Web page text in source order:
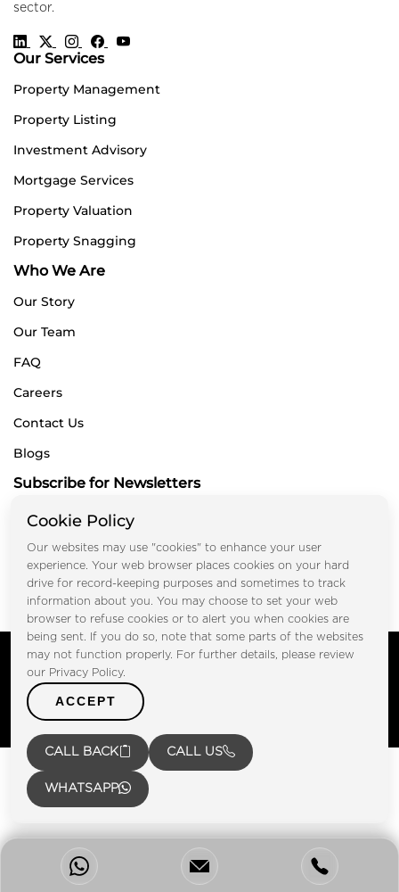
sector.
Our Services
Property Management
Property Listing
Investment Advisory
Mortgage Services
Property Valuation
Property Snagging
Who We Are
Our Story
Our Team
FAQ
Careers
Contact Us
Blogs
Subscribe for Newsletters
Submit
Copyright © FOOTPRINT REAL ESTATE® 2025. All Rights
Privacy Policy
Cookie Policy
Our websites may use "cookies" to enhance your user
experience. Your web browser places cookies on your hard
drive for record-keeping purposes and sometimes to track
information about you. You may choose to set your web
browser to refuse cookies or to alert you when cookies are
being sent. If you do so, note that some parts of the websites
may not function properly. For further details, please review
our Privacy Policy.
ACCEPT
CALL BACK CALL US
WHATSAPP